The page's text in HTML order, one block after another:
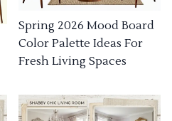
Spring 2026 Mood Board
Color Palette Ideas For
Fresh Living Spaces